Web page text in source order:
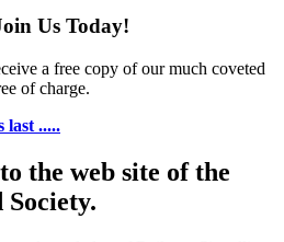
Us Today!
a free copy of our much coveted
of charge.
last .....
the web site of the